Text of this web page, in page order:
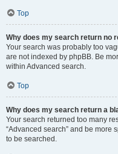
Top
Why does my search return no
Your search was probably too
are not indexed by phpBB. Be
within Advanced search.
Top
Why does my search return a
Your search returned too many
“Advanced search” and be more
to be searched.